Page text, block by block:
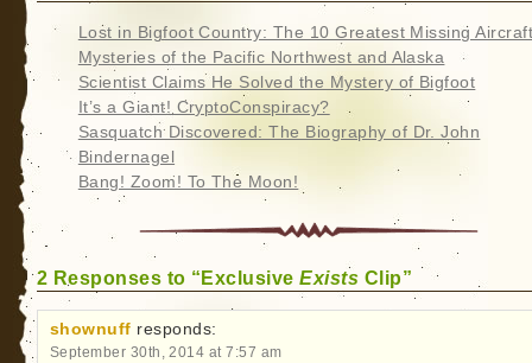
Lost in Bigfoot Country: The 10 Greatest Missing
Mysteries of the Pacific Northwest and Alaska
Scientist Claims He Solved the Mystery of Bigfoot
It’s a Giant! CryptoConspiracy?
Sasquatch Discovered: The Biography of Dr. John
Bindernagel
Bang! Zoom! To The Moon!
2 Responses to “ExclusiveExists Clip”
shownuff responds:
September 30th, 2014 at 7:57 am